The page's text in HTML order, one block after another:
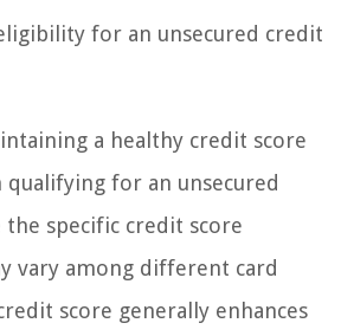
for an unsecured credit
a healthy credit score
for an unsecured
specific credit score
vary among different card
score generally enhances